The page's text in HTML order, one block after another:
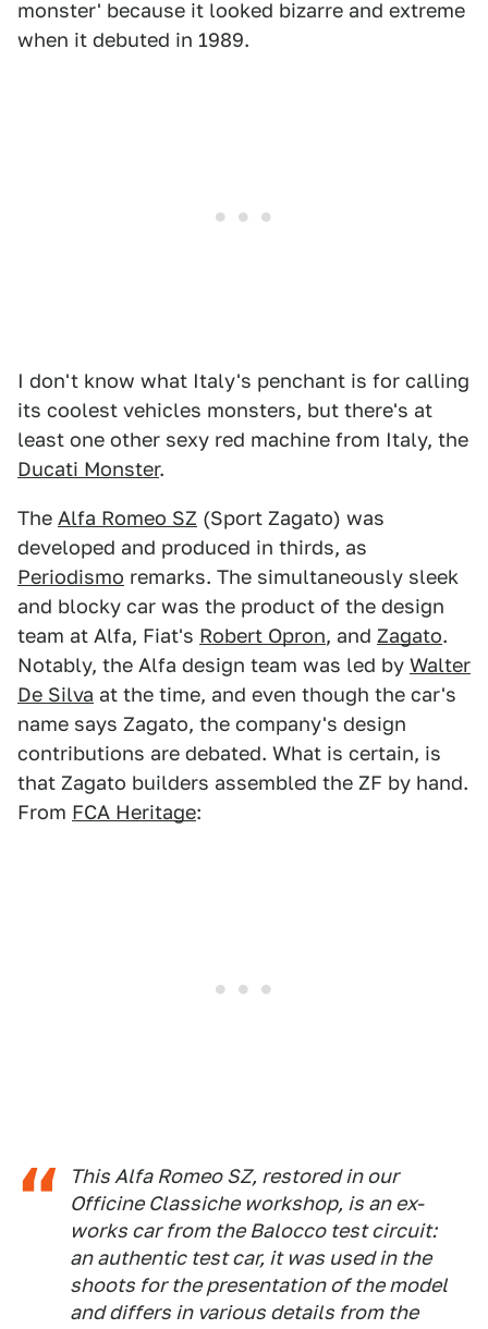
monster' because it looked bizarre and extreme
when it debuted in 1989.
I don't know what Italy's penchant is for calling
its coolest vehicles monsters, but there's at
least one other sexy red machine from Italy, the
Ducati Monster.
The Alfa Romeo SZ (Sport Zagato) was
developed and produced in thirds, as
Periodismo remarks. The simultaneously sleek
and blocky car was the product of the design
team at Alfa, Fiat's Robert Opron, and Zagato.
Notably, the Alfa design team was led by Walter
De Silva at the time, and even though the car's
name says Zagato, the company's design
contributions are debated. What is certain, is
that Zagato builders assembled the ZF by hand.
From FCA Heritage:
This Alfa Romeo SZ, restored in our
Officine Classiche workshop, is an ex-
works car from the Balocco test circuit:
an authentic test car, it was used in the
shoots for the presentation of the model
and differs in various details from the